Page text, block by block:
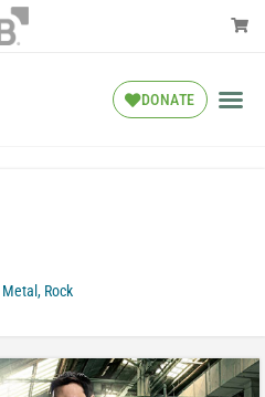
DONATE
Metal , Rock